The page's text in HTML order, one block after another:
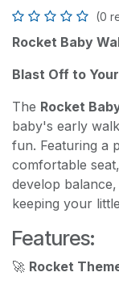
(0
Rocket Baby
Blast Off to
The Rocket
baby's early
fun. Featuring a
comfortable
develop
keeping your
Features:
🚀 Rocket